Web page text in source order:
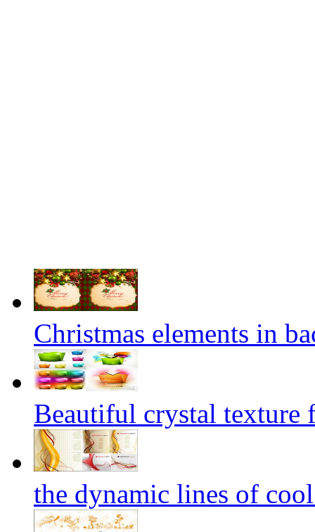
Christmas elements in
Beautiful crystal texture
the dynamic lines of